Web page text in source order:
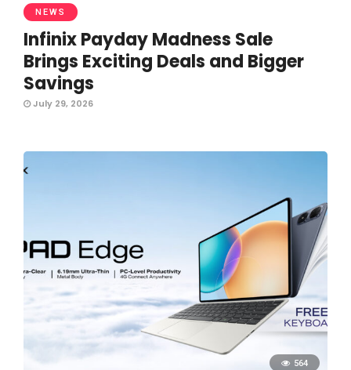
NEWS
Infinix Payday Madness Sale
Brings Exciting Deals and Bigger
Savings
July 29, 2026
564